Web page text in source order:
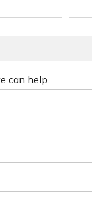
can help.